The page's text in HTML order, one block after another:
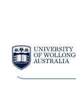
SKIP TO CONTENT
Search
Courses
Search
courses